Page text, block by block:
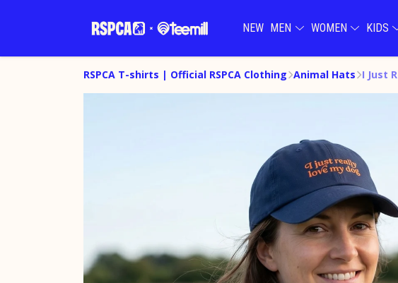
NEW MEN WOMEN KIDS
RSPCA T-shirts | Official RSPCA Clothing Animal Hats I Just